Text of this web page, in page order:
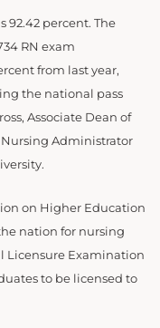
92.42 percent. The
RN exam
from last year,
the national pass
Associate Dean of
Nursing Administrator
on Higher Education
nation for nursing
Licensure Examination
to be licensed to